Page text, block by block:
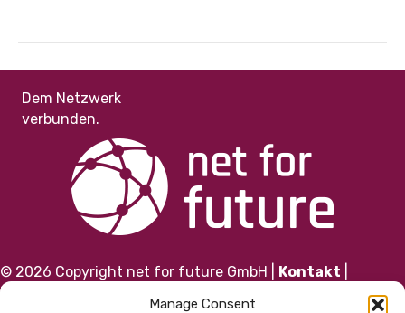
Manage Consent
Dem Netzwerk
verbunden.
© 2026 Copyright net for future GmbH | Kontakt
Impressum